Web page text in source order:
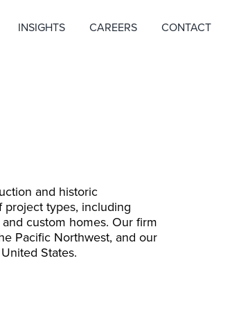
INSIGHTS CAREERS CONTACT
and historic
project types, including
custom homes. Our firm
Pacific Northwest, and our
States.